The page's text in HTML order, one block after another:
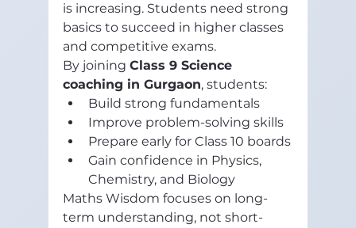
is increasing. Students need strong
basics to succeed in higher classes
and competitive exams.
By joining Class 9 Science
coaching in Gurgaon, students:
Build strong fundamentals
Improve problem-solving skills
Prepare early for Class 10 boards
Gain confidence in Physics,
Chemistry, and Biology
Maths Wisdom focuses on long-
term understanding, not short-